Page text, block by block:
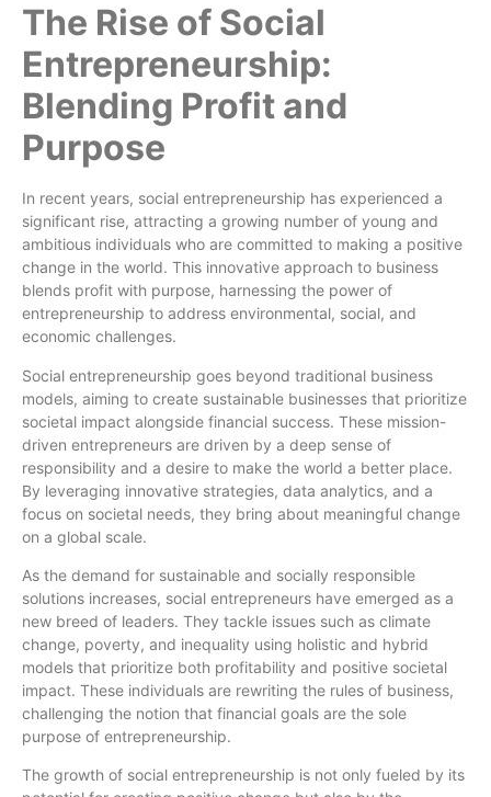
The Rise of Social
Entrepreneurship:
Blending Profit and
Purpose
In recent years, social entrepreneurship has experienced a
significant rise, attracting a growing number of young and
ambitious individuals who are committed to making a positive
change in the world. This innovative approach to business
blends profit with purpose, harnessing the power of
entrepreneurship to address environmental, social, and
economic challenges.
Social entrepreneurship goes beyond traditional business
models, aiming to create sustainable businesses that prioritize
societal impact alongside financial success. These mission-
driven entrepreneurs are driven by a deep sense of
responsibility and a desire to make the world a better place.
By leveraging innovative strategies, data analytics, and a
focus on societal needs, they bring about meaningful change
on a global scale.
As the demand for sustainable and socially responsible
solutions increases, social entrepreneurs have emerged as a
new breed of leaders. They tackle issues such as climate
change, poverty, and inequality using holistic and hybrid
models that prioritize both profitability and positive societal
impact. These individuals are rewriting the rules of business,
challenging the notion that financial goals are the sole
purpose of entrepreneurship.
The growth of social entrepreneurship is not only fueled by its